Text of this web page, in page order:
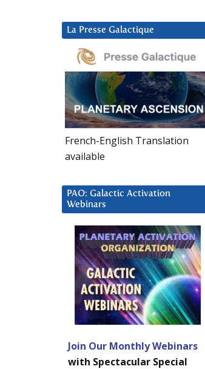
La Presse Galactique
French-English Translation
available
PAO: Galactic Activation
Webinars
Join Our Monthly Webinars
with Spectacular Special